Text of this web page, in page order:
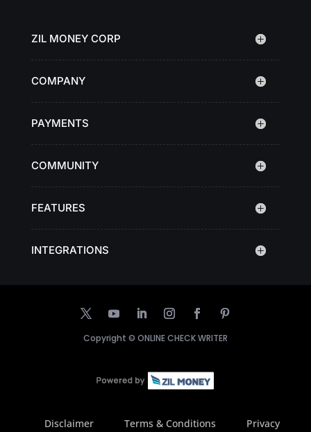
ZIL MONEY CORP
COMPANY
PAYMENTS
COMMUNITY
FEATURES
INTEGRATIONS
Copyright © ONLINE CHECK WRITER
Disclaimer Terms & Conditions
Privacy